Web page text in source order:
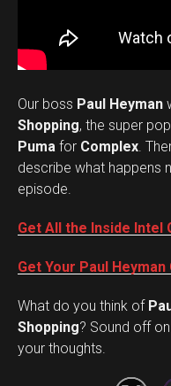
Our boss Paul Heyman
Shopping, the super
Puma for Complex.
describe what happens
episode.
Get All the Inside Intel
Get Your Paul
What do you think of
Shopping? Sound off
your thoughts.